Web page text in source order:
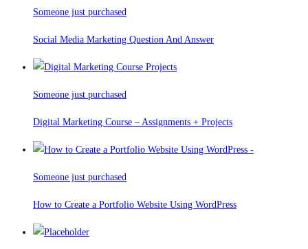
Someone just purchased
Social Media Marketing Question And Answer
Someone just purchased
Digital Marketing Course – Assignments + Projects
Someone just purchased
How to Create a Portfolio Website Using WordPress